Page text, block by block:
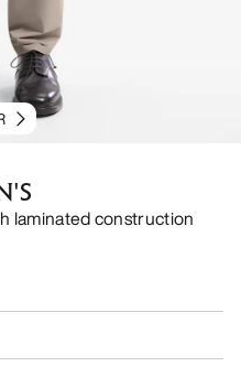
laminated construction